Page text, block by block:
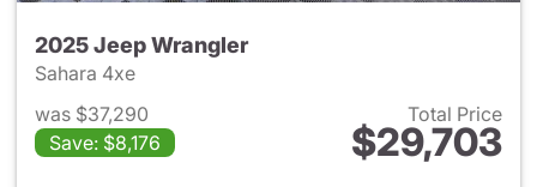
2025 Jeep Wrangler
Sahara 4xe
was $37,290
Save: $8,176
Total Price
$29,703
View details for 2025 Jeep